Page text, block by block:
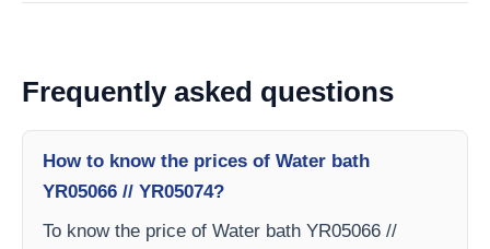
Frequently asked questions
How to know the prices of Water bath
YR05066 // YR05074?
To know the price of Water bath YR05066 //